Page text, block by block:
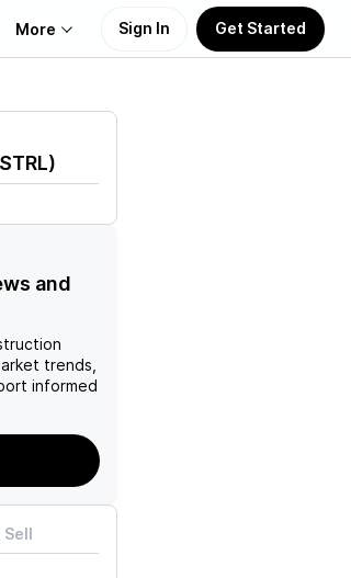
More Sign In Get Started
STRL)
and
trends,
informed
Sell